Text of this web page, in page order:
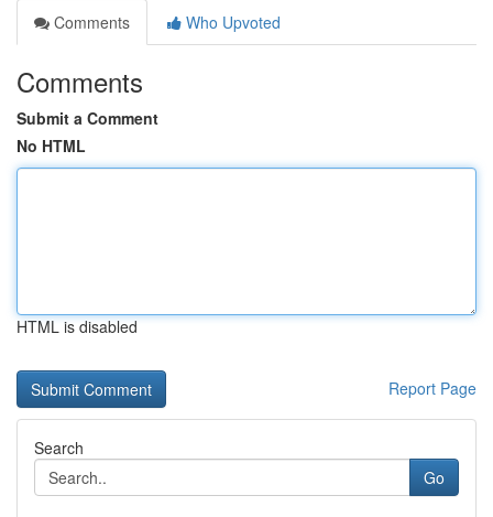
Comments
Who Upvoted
Comments
Submit a Comment
No HTML
HTML is disabled
Report Page
Search
Go